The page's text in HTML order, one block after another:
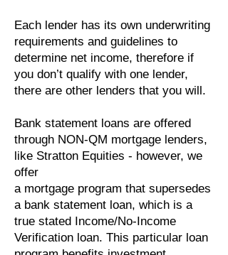
Each lender has its own underwriting
requirements and guidelines to
determine net income, therefore if
you don’t qualify with one lender,
there are other lenders that you will.
Bank statement loans are offered
through NON-QM mortgage lenders,
like Stratton Equities - however, we
offer
a mortgage program that supersedes
a bank statement loan, which is a
true stated Income/No-Income
Verification loan. This particular loan